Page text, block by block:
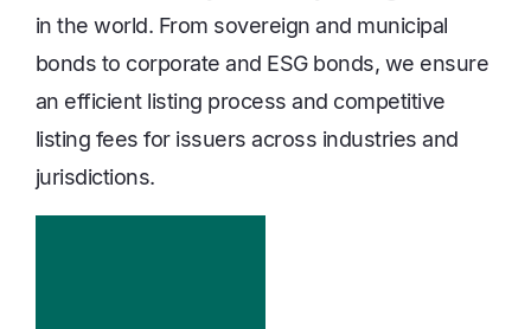
in the world. From sovereign and municipal
bonds to corporate and ESG bonds, we ensure
an efficient listing process and competitive
listing fees for issuers across industries and
jurisdictions.